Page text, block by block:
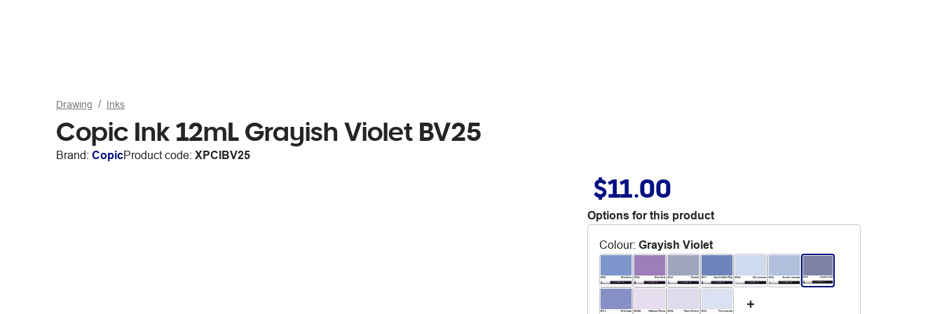
Drawing Inks
Copic Ink 12mL Grayish Violet BV25
Brand: CopicProduct code: XPCIBV25
$11.00
Options for this product
Colour: Grayish Violet